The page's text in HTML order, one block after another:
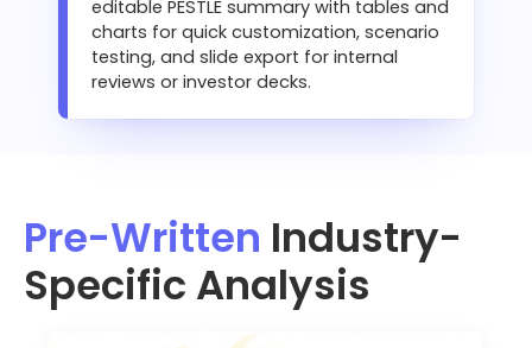
editable PESTLE summary with tables and
charts for quick customization, scenario
testing, and slide export for internal
reviews or investor decks.
Pre-Written Industry-
Specific Analysis